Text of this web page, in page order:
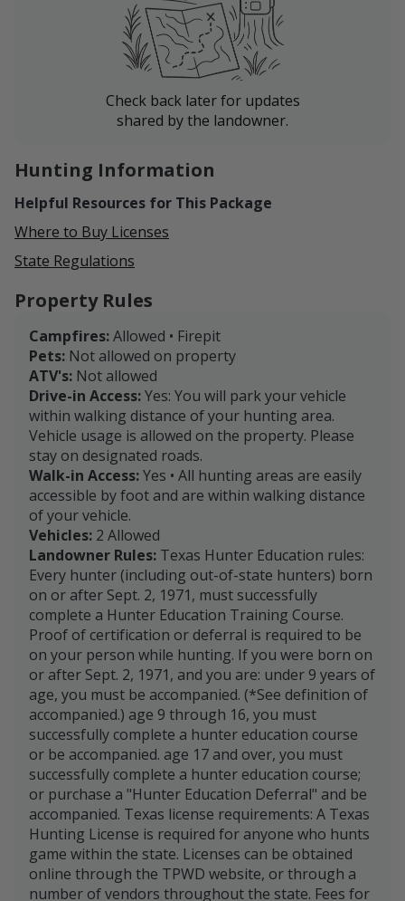
Check back later for updates
shared by the landowner.
Hunting Information
Helpful Resources for This Package
Where to Buy Licenses
State Regulations
Property Rules
Campfires:Allowed • Firepit
Pets: Not allowed on property
ATV's: Not allowed
Drive-in Access:Yes: You will park your vehicle
within walking distance of your hunting area.
Vehicle usage is allowed on the property. Please
stay on designated roads.
Walk-in Access:Yes • All hunting areas are easily
accessible by foot and are within walking distance
of your vehicle.
Vehicles: 2 Allowed
Landowner Rules: Texas Hunter Education rules:
Every hunter (including out-of-state hunters) born
on or after Sept. 2, 1971, must successfully
complete a Hunter Education Training Course.
Proof of certification or deferral is required to be
on your person while hunting. If you were born on
or after Sept. 2, 1971, and you are: under 9 years of
age, you must be accompanied. (*See definition of
accompanied.) age 9 through 16, you must
successfully complete a hunter education course
or be accompanied. age 17 and over, you must
successfully complete a hunter education course;
or purchase a "Hunter Education Deferral" and be
accompanied. Texas license requirements: A Texas
Hunting License is required for anyone who hunts
game within the state. Licenses can be obtained
online through the TPWD website, or through a
number of vendors throughout the state. Fees for